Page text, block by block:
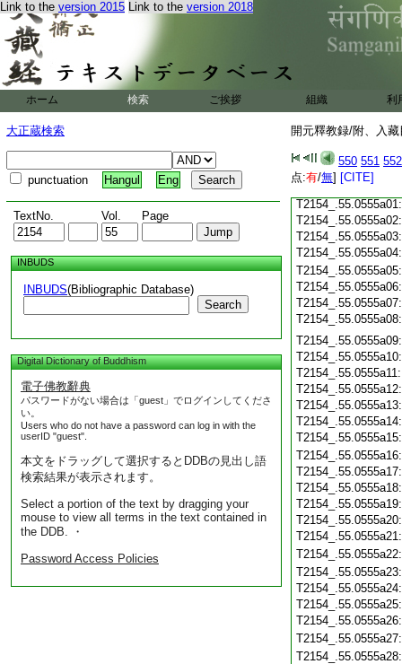
Link to the version 2015 Link to the version 2018
ホーム 検索 ご挨拶 組織 利
大正蔵検索
punctuation Hangul Eng
TextNo. Vol. Page
INBUDS
INBUDS(Bibliographic Database)
Search
Digital Dictionary of Buddhism
電子佛教辭典
パスワードがない場合は「guest」でログインしてくださ
い。
Users who do not have a password can log in with the
userID "guest".
本文をドラッグして選択するとDDBの見出し語
検索結果が表示されます。
Select a portion of the text by dragging your
mouse to view all terms in the text contained in
the DDB. ・
Password Access Policies
開元釋教録/附、入
550 551 552
点:有/無] [CITE]